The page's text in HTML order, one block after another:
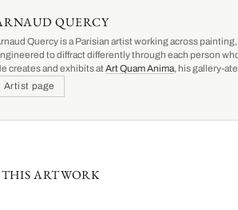
QUERCY
Quercy is a Parisian artist working across
to diffract differently through each person
creates and exhibits at Art Quam Anima, his gallery-
Artist page
ARTWORK